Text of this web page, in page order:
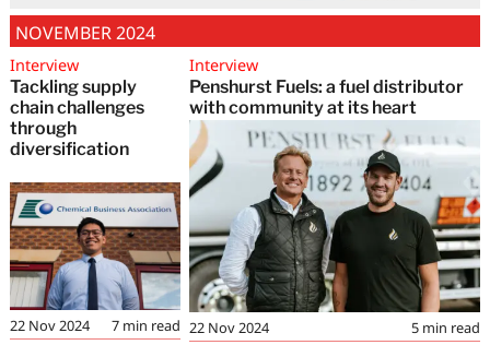
NOVEMBER 2024
Interview
Penshurst Fuels: a fuel distributor
with community at its heart
5 min read
22 Nov 2024
Interview
Tackling supply
chain challenges
through
diversification
7 min read
22 Nov 2024